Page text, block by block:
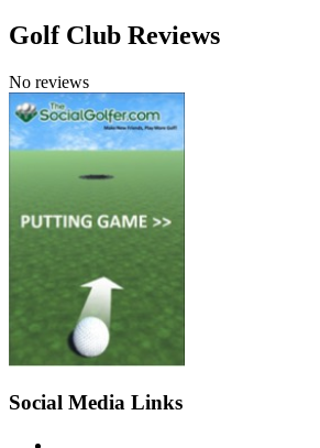
Golf Club Reviews
No reviews
Social Media Links